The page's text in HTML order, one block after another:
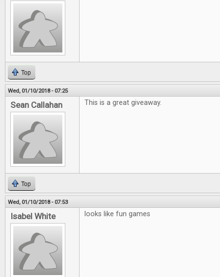
Top
Wed, 01/10/2018 - 07:25
Sean Callahan This is a great giveaway.
Top
Wed, 01/10/2018 - 07:53
Isabel White looks like fun games